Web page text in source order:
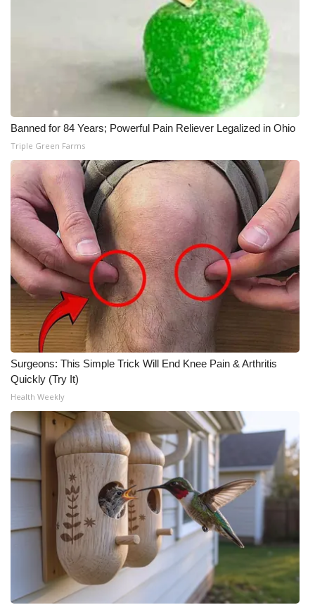
Video Services of WCBI
WCBI Payment Portal
WCBI live
Banned for 84 Years; Powerful Pain Reliever Legalized in Ohio
Triple Green Farms
Surgeons: This Simple Trick Will End Knee Pain & Arthritis
Quickly (Try It)
Health Weekly